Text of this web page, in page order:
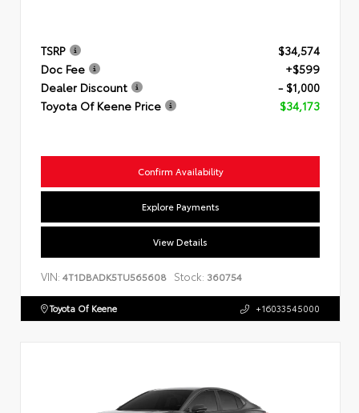
TSRP
$34,574
Doc Fee
+$599
Dealer Discount
- $1,000
Toyota Of Keene Price
$34,173
Confirm Availability
Explore Payments
View Details
VIN: 4T1DBADK5TU565608 Stock: 360754
Toyota Of Keene +16033545000